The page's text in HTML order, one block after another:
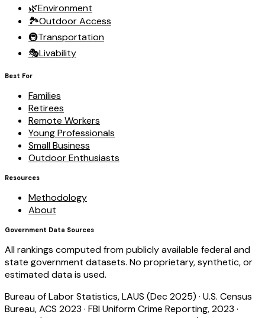
🌿Environment
🏞️Outdoor Access
🚇Transportation
🎭Livability
Best For
Families
Retirees
Remote Workers
Young Professionals
Small Business
Outdoor Enthusiasts
Resources
Methodology
About
Government Data Sources
All rankings computed from publicly available federal and
state government datasets. No proprietary, synthetic, or
estimated data is used.
Bureau of Labor Statistics, LAUS (Dec 2025) · U.S. Census
Bureau, ACS 2023 · FBI Uniform Crime Reporting, 2023 ·